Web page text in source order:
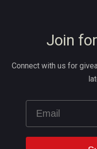
Join
Connect with us for